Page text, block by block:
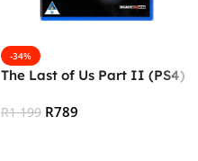
-34%
The Last of Us Part II (PS4)
R1 199 R789